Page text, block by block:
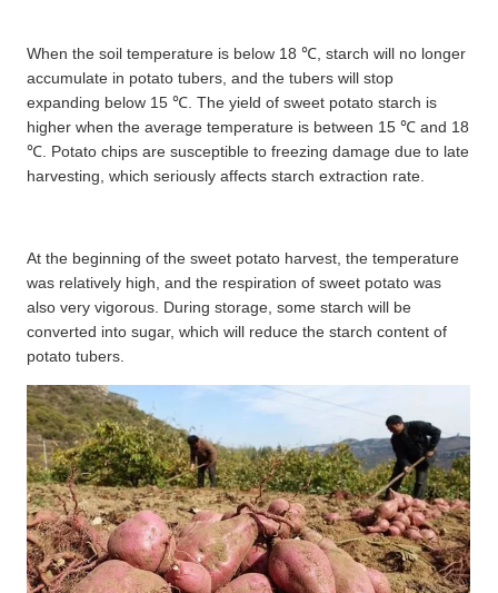
When the soil temperature is below 18 ℃, starch will no longer
accumulate in potato tubers, and the tubers will stop
expanding below 15℃ . The yield of sweet potato starch is
higher when the average temperature is between 15℃ and 18
℃ . Potato chips are susceptible to freezing damage due to late
harvesting, which seriously affects starch extraction rate.
At the beginning of the sweet potato harvest, the temperature
was relatively high, and the respiration of sweet potato was
also very vigorous. During storage, some starch will be
converted into sugar, which will reduce the starch content of
potato tubers.